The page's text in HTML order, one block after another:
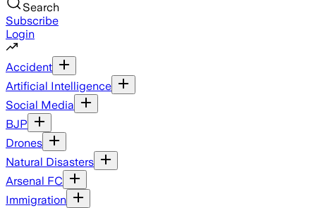
Search
Subscribe
Login
Accident
Artificial Intelligence
Social Media
BJP
Drones
Natural Disasters
Arsenal FC
Immigration